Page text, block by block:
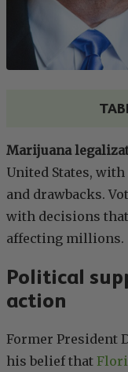
Marijuana
United States,
and drawbacks.
with decisions
affecting millions.
Political
action
Former President
his belief that